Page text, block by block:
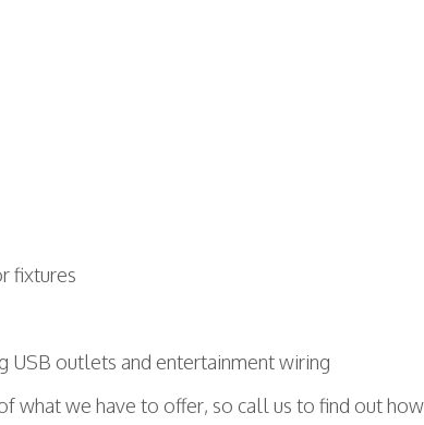
fixtures
USB outlets and entertainment wiring
what we have to offer, so call us to find out